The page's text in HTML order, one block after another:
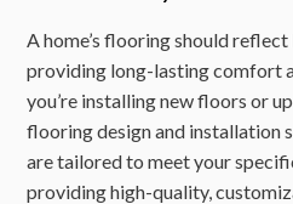
A home’s flooring should
providing long-lasting comfort
you’re installing new floors or
flooring design and installation
are tailored to meet your
providing high-quality,